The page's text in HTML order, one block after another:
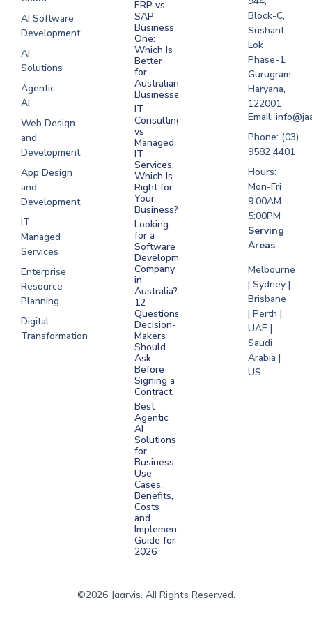
AI Software
Development
AI
Solutions
Agentic
AI
Web Design
and
Development
App Design
and
Development
IT
Managed
Services
Enterprise
Resource
Planning
Digital
Transformation
Software
Development
Development
Development
ERP vs
SAP
Business
One:
Which Is
Better
for
Australian
Businesses?
IT
Consulting
vs
Managed
IT
Services:
Which Is
Right for
Your
Business?
Looking
for a
Software
Development
Company
in
Australia?
12
Questions
Decision-
Makers
Should
Ask
Before
Signing a
Contract
Best
Agentic
AI
Solutions
for
Business:
Use
Cases,
Benefits,
Costs
and
Implementation
Guide for
2026
Block-C,
Sushant
Lok
Phase-1,
Gurugram,
Haryana,
122001
Email:
Phone: (03)
9582 4401
Hours:
Mon-Fri
9:00AM -
5:00PM
Serving
Areas
Melbourne
| Sydney |
Brisbane
| Perth |
UAE |
Saudi
Arabia |
US
©2026 Jaarvis. All Rights Reserved.